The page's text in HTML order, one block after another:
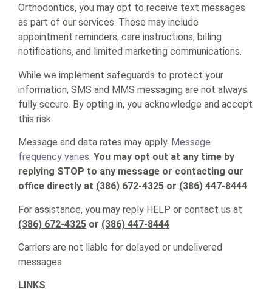
Orthodontics, you may opt to receive text messages
as part of our services. These may include
appointment reminders, care instructions, billing
notifications, and limited marketing communications.
While we implement safeguards to protect your
information, SMS and MMS messaging are not always
fully secure. By opting in, you acknowledge and accept
this risk.
Message and data rates may apply. Message
frequency varies. You may opt out at any time by
replying STOP to any message or contacting our
office directly at (386) 672-4325 or (386) 447-8444
For assistance, you may reply HELP or contact us at
(386) 672-4325 or (386) 447-8444
Carriers are not liable for delayed or undelivered
messages.
LINKS